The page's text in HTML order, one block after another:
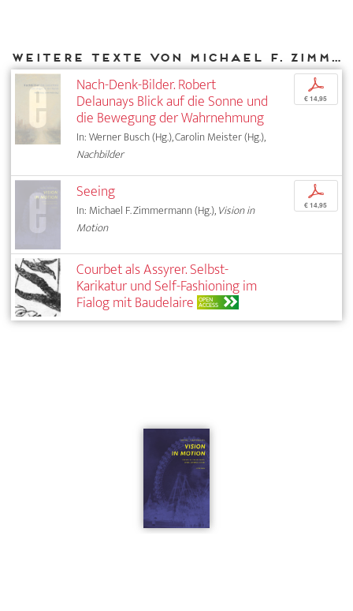
Weitere Texte von Michael F. Zimmermann bei DIAPHANES
Nach-Denk-Bilder. Robert
Delaunays Blick auf die Sonne und
die Bewegung der Wahrnehmung
In: Werner Busch (Hg.), Carolin Meister (Hg.),
Nachbilder
p
€ 14,95
Seeing
In: Michael F. Zimmermann (Hg.),Vision in
Motion
p
€ 14,95
Courbet als Assyrer. Selbst-
Karikatur und Self-Fashioning im
Fialog mit Baudelaire OPEN
ACCESS